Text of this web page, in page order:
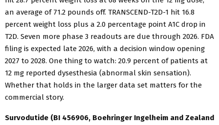
an average of 71.2 pounds off. TRANSCEND-T2D-1 hit 16.8
percent weight loss plus a 2.0 percentage point A1C drop in
T2D. Seven more phase 3 readouts are due through 2026. FDA
filing is expected late 2026, with a decision window opening
2027 to 2028. One thing to watch: 20.9 percent of patients at
12 mg reported dysesthesia (abnormal skin sensation).
Whether that holds in the larger data set matters for the
commercial story.
Survodutide (BI 456906, Boehringer Ingelheim and Zealand